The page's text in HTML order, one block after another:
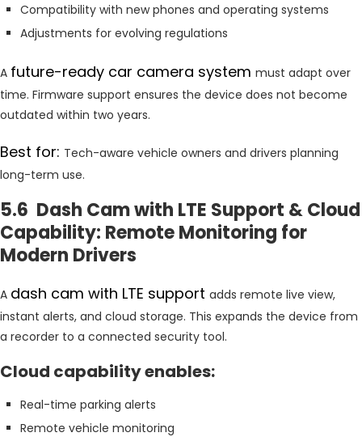
Compatibility with new phones and operating systems
Adjustments for evolving regulations
A future-ready car camera system must adapt over
time. Firmware support ensures the device does not become
outdated within two years.
Best for: Tech-aware vehicle owners and drivers planning
long-term use.
5.6 Dash Cam with LTE Support & Cloud
Capability: Remote Monitoring for
Modern Drivers
A dash cam with LTE support adds remote live view,
instant alerts, and cloud storage. This expands the device from
a recorder to a connected security tool.
Cloud capability enables:
Real-time parking alerts
Remote vehicle monitoring